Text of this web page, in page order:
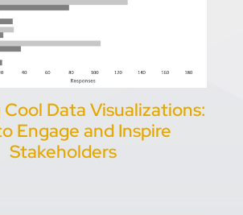
Data Visualizations:
Engage and Inspire
Stakeholders